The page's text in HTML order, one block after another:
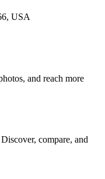
USA
and reach more
compare, and